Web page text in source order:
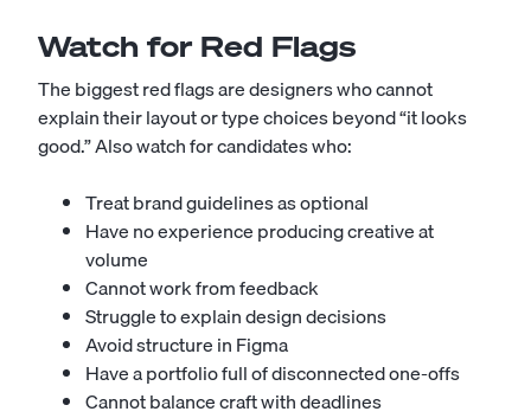
Watch for Red Flags
The biggest red flags are designers who cannot
explain their layout or type choices beyond “it looks
good.” Also watch for candidates who:
Treat brand guidelines as optional
Have no experience producing creative at
volume
Cannot work from feedback
Struggle to explain design decisions
Avoid structure in Figma
Have a portfolio full of disconnected one-offs
Cannot balance craft with deadlines